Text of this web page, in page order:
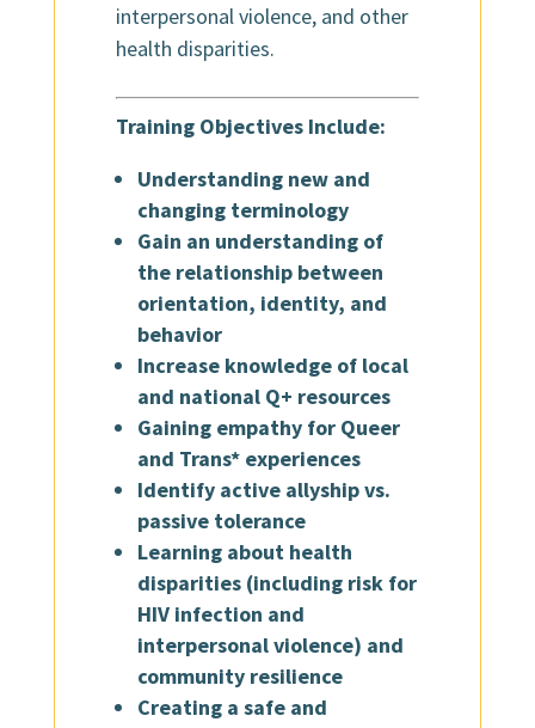
interpersonal violence, and other
health disparities.
Training Objectives Include:
Understanding new and
changing terminology
Gain an understanding of
the relationship between
orientation, identity, and
behavior
Increase knowledge of local
and national Q+ resources
Gaining empathy for Queer
and Trans* experiences
Identify active allyship vs.
passive tolerance
Learning about health
disparities (including risk for
HIV infection and
interpersonal violence) and
community resilience
Creating a safe and